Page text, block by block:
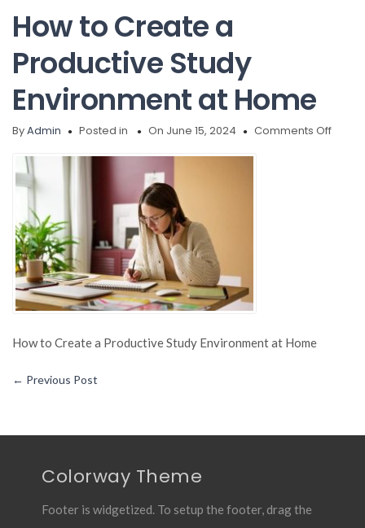
How to Create a
Productive Study
Environment at Home
ByAdmin Posted in On June 15, 2024 Comments Offon
How to Create a Productive Study Environment at Home
← Previous Post
Colorway Theme
Footer is widgetized. To setup the footer, drag the